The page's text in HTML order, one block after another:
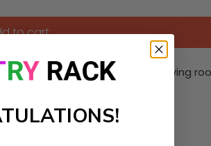
to cart
dining area or intimate living